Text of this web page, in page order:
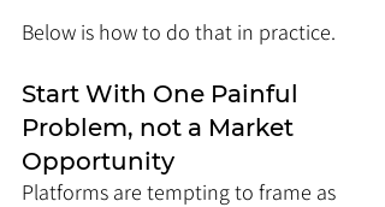
Below is how to do that in practice.
Start With One Painful
Problem, not a Market
Opportunity
Platforms are tempting to frame as